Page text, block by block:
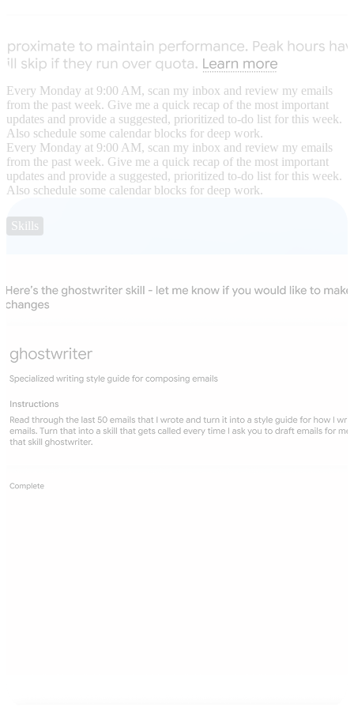
Every Monday at 9:00 AM, scan my inbox and review my emails
from the past week. Give me a quick recap of the most important
updates and provide a suggested, prioritized to-do list for this week.
Also schedule some calendar blocks for deep work.
Every Monday at 9:00 AM, scan my inbox and review my emails
from the past week. Give me a quick recap of the most important
updates and provide a suggested, prioritized to-do list for this week.
Also schedule some calendar blocks for deep work.
Skills